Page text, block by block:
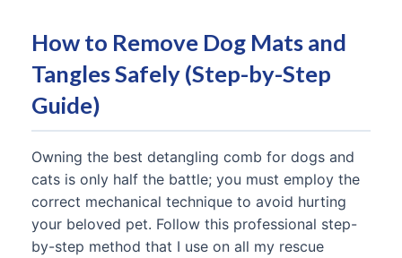
How to Remove Dog Mats and
Tangles Safely (Step-by-Step
Guide)
Owning the best detangling comb for dogs and
cats is only half the battle; you must employ the
correct mechanical technique to avoid hurting
your beloved pet. Follow this professional step-
by-step method that I use on all my rescue